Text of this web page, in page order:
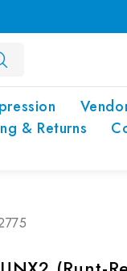
& Returns